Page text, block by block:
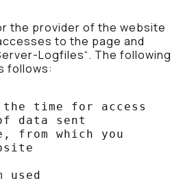
the provider of the website
to the page and
Logfiles“. The following
follows:
time for access
data sent
from which you
used